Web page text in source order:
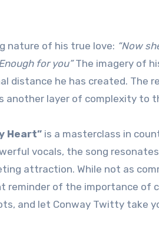
nature of his true love: “Now
for you”The imagery of
distance he has created. The
another layer of complexity to
Heart” is a masterclass in
vocals, the song
attraction. While not as
reminder of the importance of
and let Conway Twitty take